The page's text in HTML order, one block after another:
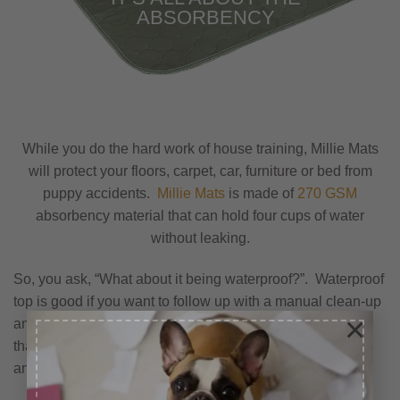
×
ABSORBENCY
While you do the hard work of house training, Millie Mats
will protect your floors, carpet, car, furniture or bed from
puppy accidents.
Millie Mats is made of 270 GSM
absorbency material that can hold four cups of water
without leaking.
So, you ask, “What about it being waterproof?”. Waterproof
top is good if you want to follow up with a manual clean-up
and soaking up the liquid. In this case, I would assume
that you would rather have the liquid absorb into the mat
and not puddle.